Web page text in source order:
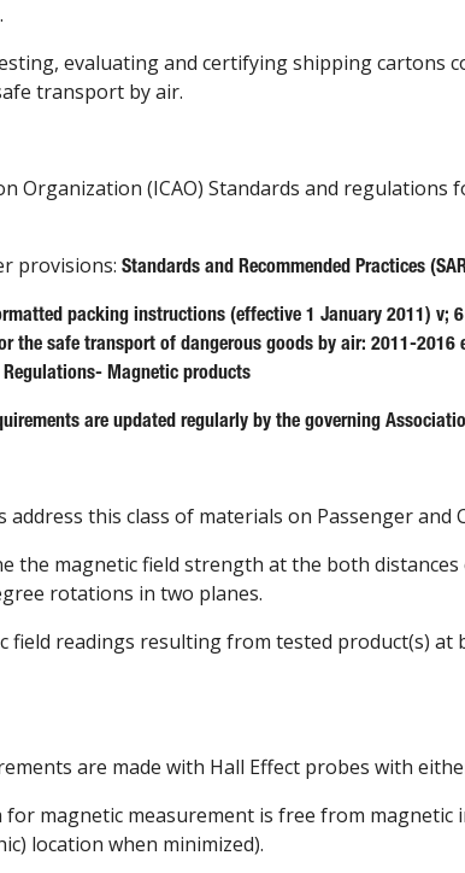
evaluating and certifying shipping cartons
transport by air.
Organization (ICAO) Standards and
provisions:Standards and Recommended Practices
packing instructions (effective 1 January 2011) v;
the safe transport of dangerous goods by air: 2011-
Regulations- Magnetic products
are updated regularly by the governing
address this class of materials on Passenger
the magnetic field strength at the both
rotations in two planes.
field readings resulting from tested product(s)
are made with Hall Effect probes with
magnetic measurement is free from
location when minimized).